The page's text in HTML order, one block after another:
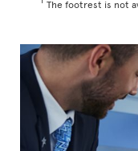
The footrest is not